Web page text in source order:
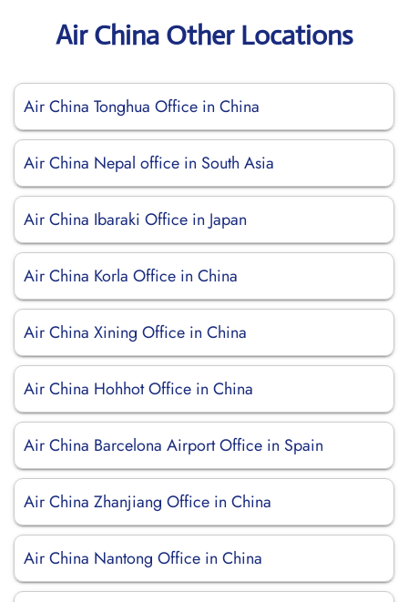
Air China Other Locations
Air China Tonghua Office in China
Air China Nepal office in South Asia
Air China Ibaraki Office in Japan
Air China Korla Office in China
Air China Xining Office in China
Air China Hohhot Office in China
Air China Barcelona Airport Office in Spain
Air China Zhanjiang Office in China
Air China Nantong Office in China